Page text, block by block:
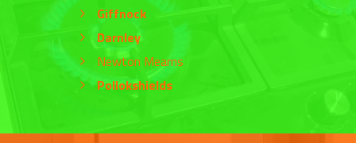
Giffnock
Darnley
Newton Mearns
Pollokshields